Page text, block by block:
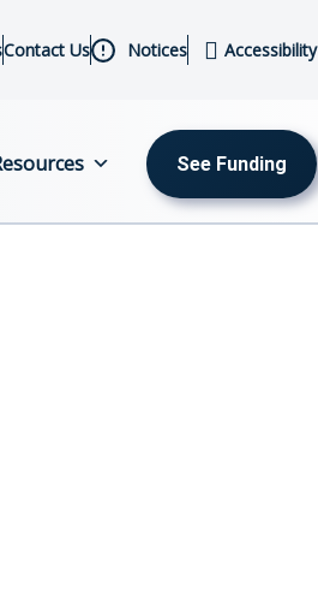
Contact Us Notices Accessibility
See Funding